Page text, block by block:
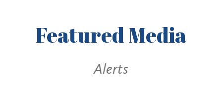
FeaturedMedia
Alerts